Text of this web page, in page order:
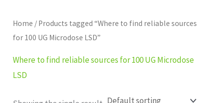
Home / Products tagged “Where to find reliable sources
for 100 UG Microdose LSD”
Where to find reliable sources for 100 UG Microdose
LSD